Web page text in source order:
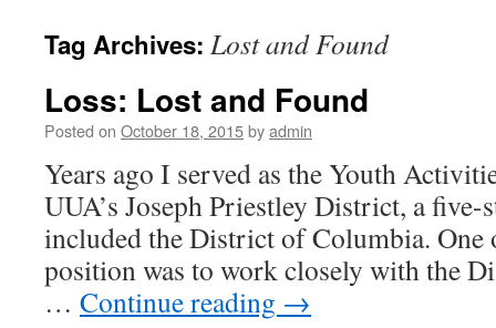
content
Tag Archives: Lost and Found
Loss: Lost and Found
Posted on October 18, 2015byadmin
Years ago I served as the Youth
UUA’s Joseph Priestley District, a five-
included the District of Columbia. One
position was to work closely with the
… Continue reading →